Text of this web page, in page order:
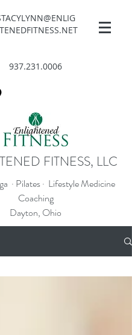
937.231.0006
FITNESS, LLC
· Pilates · Lifestyle Medicine
Coaching
Dayton, Ohio